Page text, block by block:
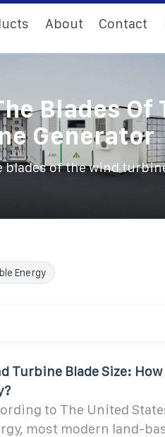
About Contact
Blades Of
Generator
blades of the wind
Energy
Turbine Blade Size:
to The United
most modern land-